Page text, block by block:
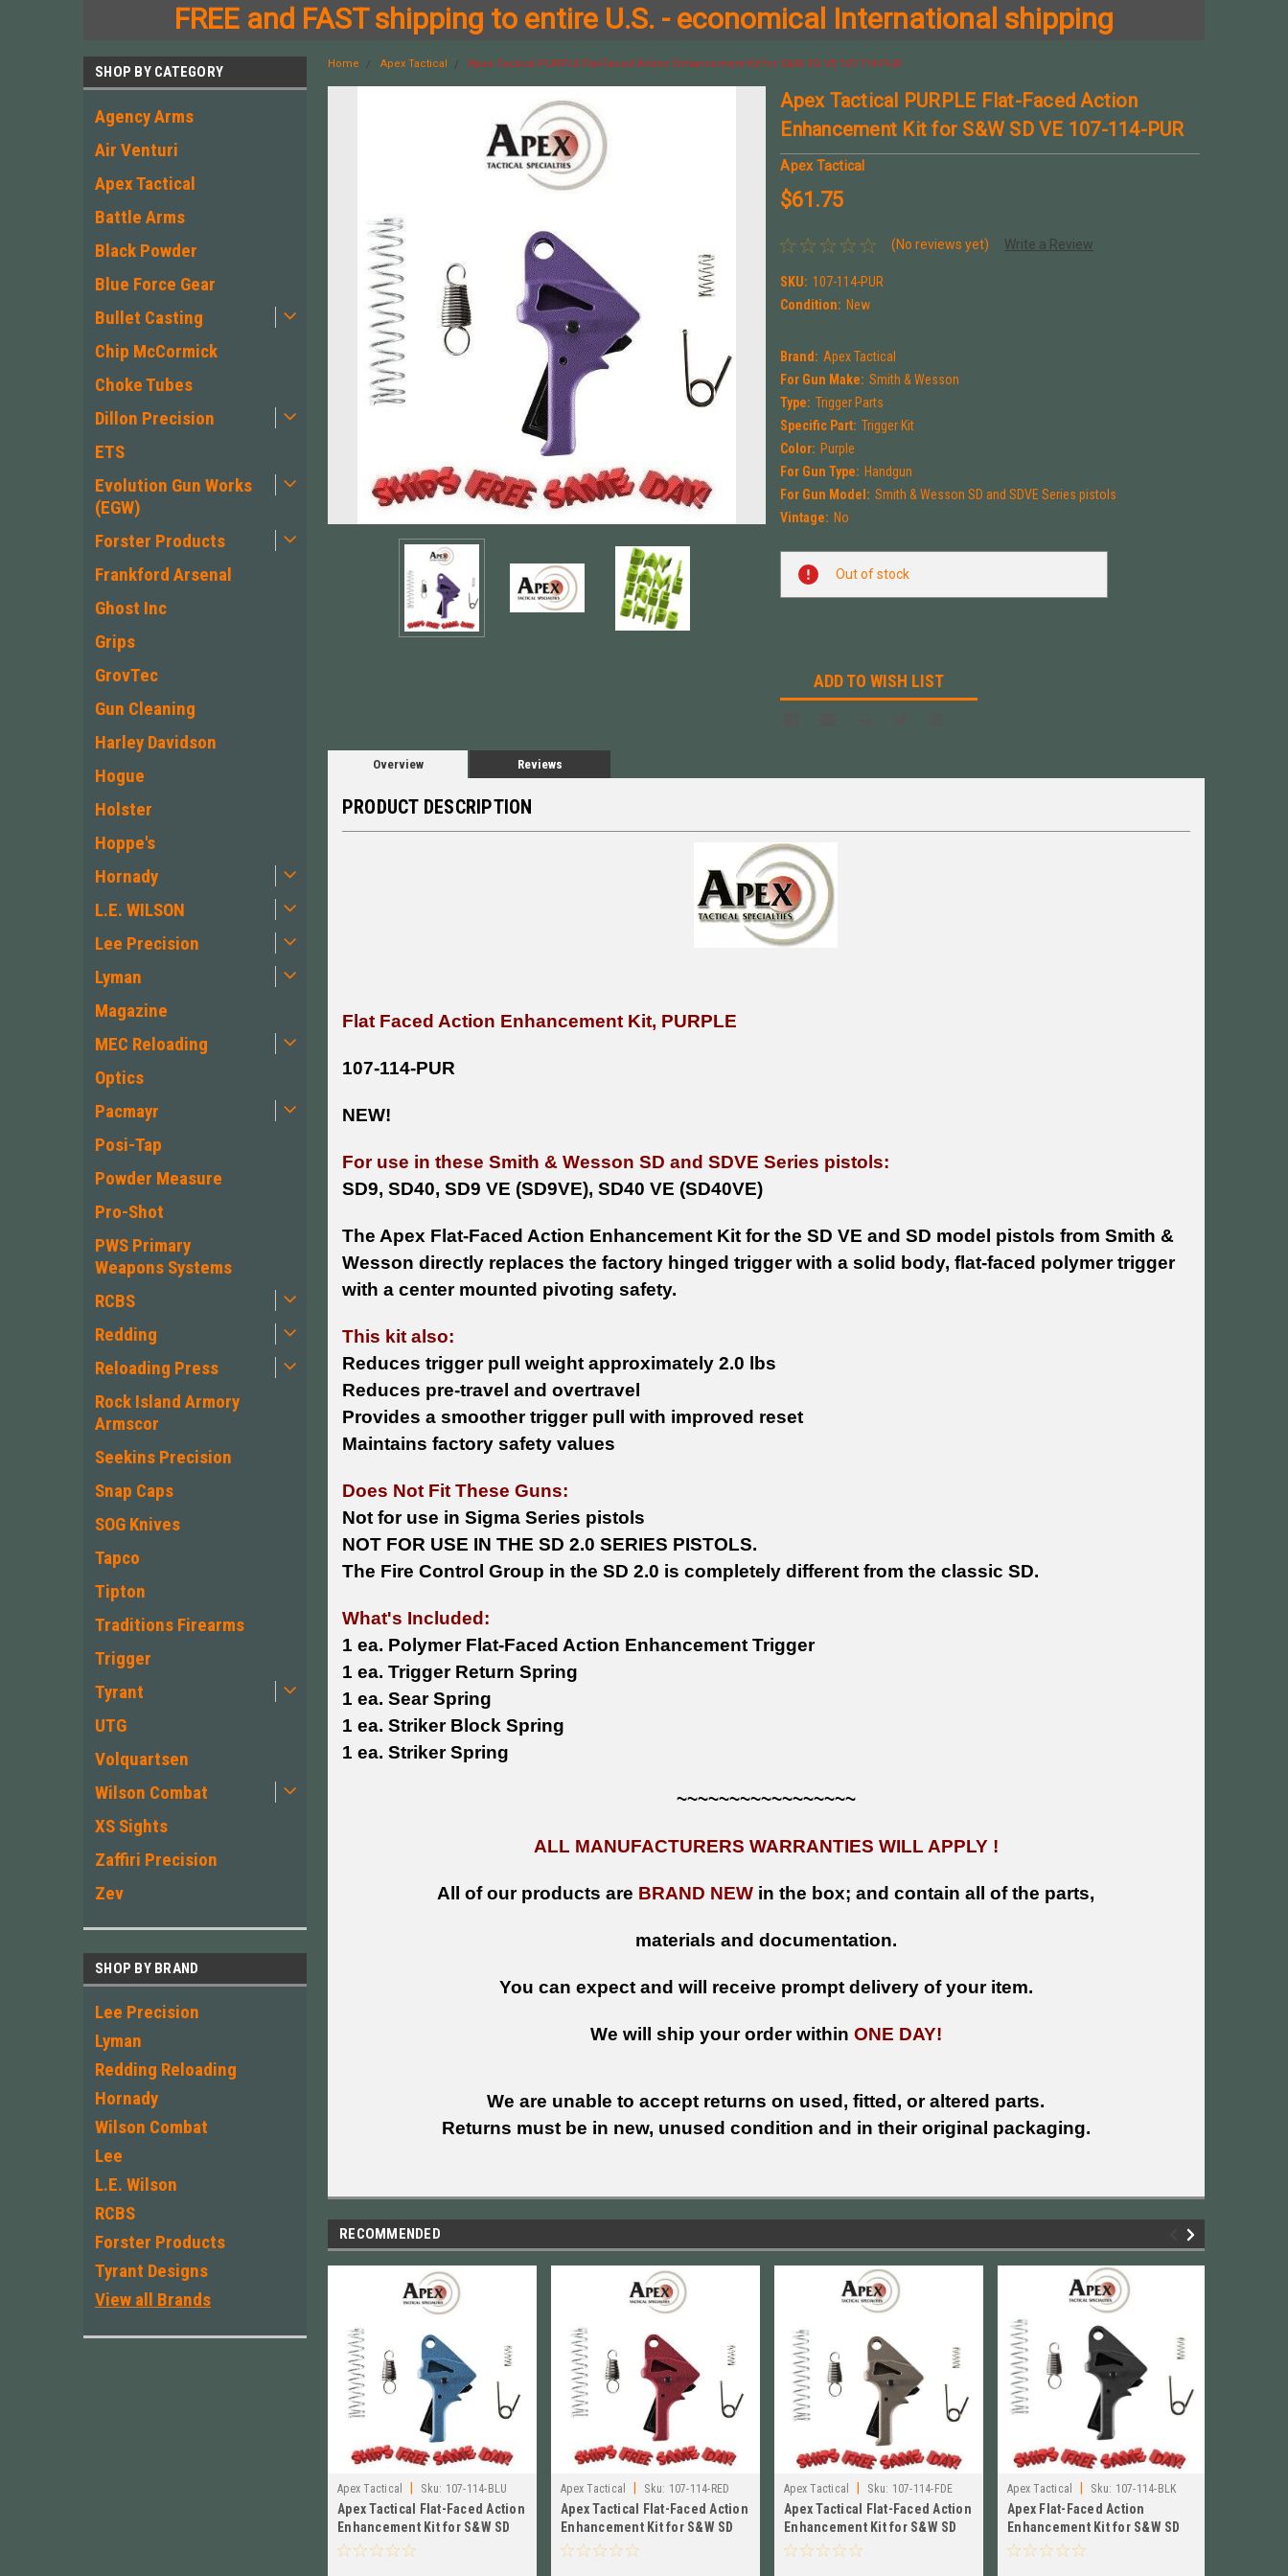
FREE and FAST shipping to entire U.S. - economical International shipping
SHOP BY CATEGORY
Agency Arms
Air Venturi
Apex Tactical
Battle Arms
Black Powder
Blue Force Gear
Bullet Casting
Chip McCormick
Choke Tubes
Dillon Precision
ETS
Evolution Gun Works
(EGW)
Forster Products
Frankford Arsenal
Ghost Inc
Grips
GrovTec
Gun Cleaning
Harley Davidson
Hogue
Holster
Hoppe's
Hornady
L.E. WILSON
Lee Precision
Lyman
Magazine
MEC Reloading
Optics
Pacmayr
Posi-Tap
Powder Measure
Pro-Shot
PWS Primary
Weapons Systems
RCBS
Redding
Reloading Press
Rock Island Armory
Armscor
Seekins Precision
Snap Caps
SOG Knives
Tapco
Tipton
Traditions Firearms
Trigger
Tyrant
UTG
Volquartsen
Wilson Combat
XS Sights
Zaffiri Precision
Zev
SHOP BY BRAND
Lee Precision
Lyman
Redding Reloading
Hornady
Wilson Combat
Lee
L.E. Wilson
RCBS
Forster Products
Tyrant Designs
View all Brands
Home Apex Tactical Apex Tactical PURPLE Flat-Faced Action Enhancement Kit for S&W SD VE 107-114-PUR
Apex Tactical PURPLE Flat-Faced Action
Enhancement Kit for S&W SD VE 107-114-PUR
Apex Tactical
$61.75
(No reviews yet) Write a Review
SKU: 107-114-PUR
Condition: New
Brand: Apex Tactical
For Gun Make: Smith & Wesson
Type: Trigger Parts
Specific Part: Trigger Kit
Color: Purple
For Gun Type: Handgun
For Gun Model: Smith & Wesson SD and SDVE Series pistols
Vintage: No
Stock:
Out of stock
ADD TO WISH LIST
Overview Reviews
PRODUCT DESCRIPTION
Flat Faced Action Enhancement Kit, PURPLE
107-114-PUR
NEW!
For use in these Smith & Wesson SD and SDVE Series pistols:
SD9, SD40, SD9 VE (SD9VE), SD40 VE (SD40VE)
The Apex Flat-Faced Action Enhancement Kit for the SD VE and SD model pistols from Smith &
Wesson directly replaces the factory hinged trigger with a solid body, flat-faced polymer trigger
with a center mounted pivoting safety.
This kit also:
Reduces trigger pull weight approximately 2.0 lbs
Reduces pre-travel and overtravel
Provides a smoother trigger pull with improved reset
Maintains factory safety values
Does Not Fit These Guns:
Not for use in Sigma Series pistols
NOT FOR USE IN THE SD 2.0 SERIES PISTOLS.
The Fire Control Group in the SD 2.0 is completely different from the classic SD.
What's Included:
1 ea. Polymer Flat-Faced Action Enhancement Trigger
1 ea. Trigger Return Spring
1 ea. Sear Spring
1 ea. Striker Block Spring
1 ea. Striker Spring
~~~~~~~~~~~~~~~~~
ALL MANUFACTURERS WARRANTIES WILL APPLY !
All of our products are BRAND NEW in the box; and contain all of the parts,
materials and documentation.
You can expect and will receive prompt delivery of your item.
We will ship your order within ONE DAY!
We are unable to accept returns on used, fitted, or altered parts.
Returns must be in new, unused condition and in their original packaging.
RECOMMENDED
Apex Tactical Sku: 107-114-BLU
Apex Tactical Flat-Faced Action
Enhancement Kit for S&W SD
VE, BLUE 107-114-BLU
Apex Tactical Sku: 107-114-RED
Apex Tactical Flat-Faced Action
Enhancement Kit for S&W SD
VE, RED 107-114-RED
Apex Tactical Sku: 107-114-FDE
Apex Tactical Flat-Faced Action
Enhancement Kit for S&W SD
VE, FDE # 107-114-FDE
Apex Tactical Sku: 107-114-BLK
Apex Flat-Faced Action
Enhancement Kit for S&W SD
VE, BLACK New! 107-114-BLK